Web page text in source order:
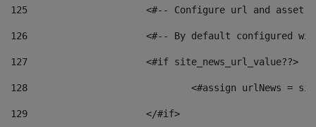
125 <#-- Configure url and asset
126 <#-- By default configured
127
			<#if site_news_url_value??>
128
129
			</#if>